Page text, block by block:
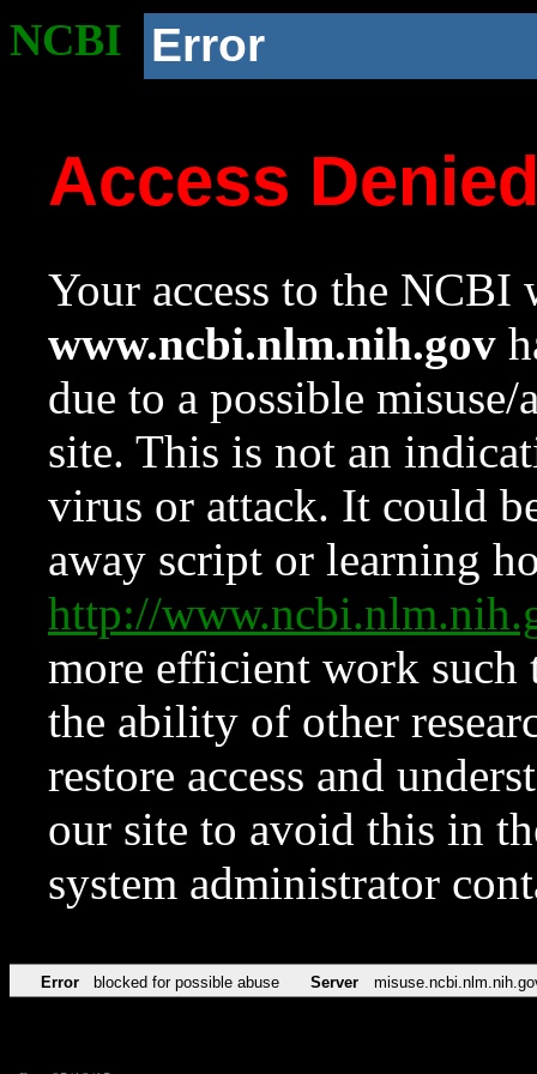
NCBI Error
Access
Your access to the NCBI
www.ncbi.nlm.nih.gov
due to a possible
site. This is not an
virus or attack. It could
away script or learning
http://
more efficient work such
the ability of other
restore access and
our site to avoid this in
system administrator
Error blocked for possible abuse Server